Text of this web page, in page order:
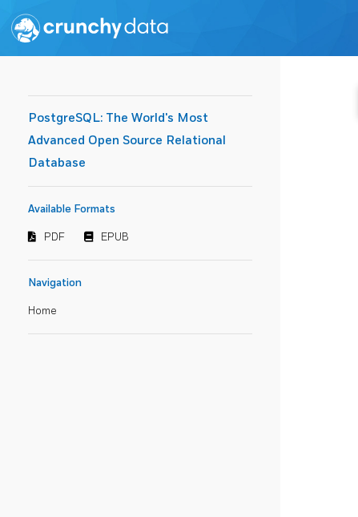
PostgreSQL: The World's Most
Advanced Open Source Relational
Database
Available Formats
PDF EPUB
Navigation
Home